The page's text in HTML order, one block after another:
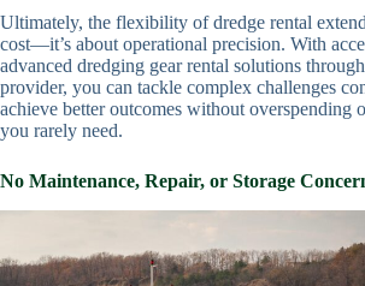
Ultimately, the flexibility of dredge rental
cost—it’s about operational precision. With
advanced dredging gear rental solutions
provider, you can tackle complex challenges
achieve better outcomes without overspending
you rarely need.
No Maintenance, Repair, or Storage